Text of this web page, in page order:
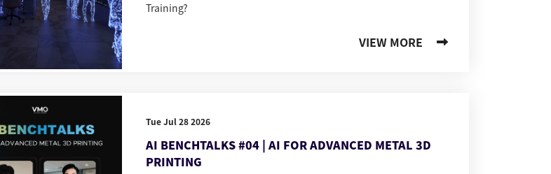
Training?
VIEW MORE
Tue Jul 28 2026
AI BENCHTALKS #04 | AI FOR ADVANCED METAL 3D
PRINTING